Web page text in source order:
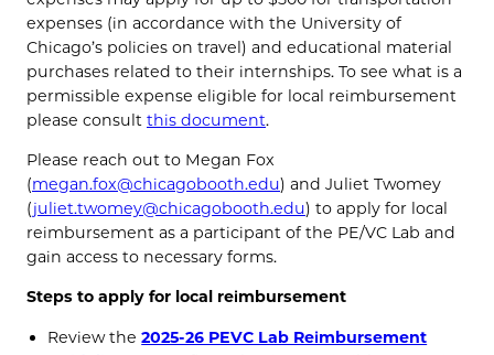
expenses (in accordance with the University of
Chicago’s policies on travel) and educational material
purchases related to their internships. To see what is a
permissible expense eligible for local reimbursement
please consult this document.
Please reach out to Megan Fox
(megan.fox@chicagobooth.edu) and Juliet Twomey
(juliet.twomey@chicagobooth.edu) to apply for local
reimbursement as a participant of the PE/VC Lab and
gain access to necessary forms.
Steps to apply for local reimbursement
Review the 2025-26 PEVC Lab Reimbursement